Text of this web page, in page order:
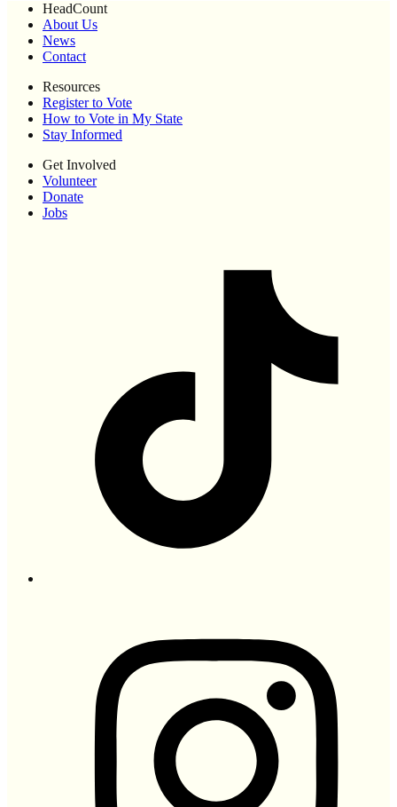
HeadCount
About Us
News
Contact
Resources
Register to Vote
How to Vote in My State
Stay Informed
Get Involved
Volunteer
Donate
Jobs